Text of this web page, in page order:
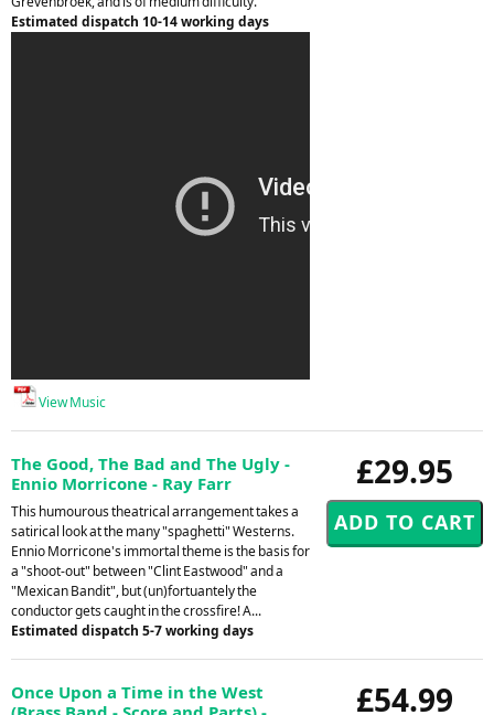
Estimated dispatch 10-14 working days
View Music
£29.95
The Good, The Bad and The Ugly -
Ennio Morricone - Ray Farr
This humourous theatrical arrangement takes a
satirical look at the many "spaghetti" Westerns.
Ennio Morricone's immortal theme is the basis for
a "shoot-out" between "Clint Eastwood" and a
"Mexican Bandit", but (un)fortuantely the
conductor gets caught in the crossfire! A...
Estimated dispatch 5-7 working days
£54.99
Once Upon a Time in the West